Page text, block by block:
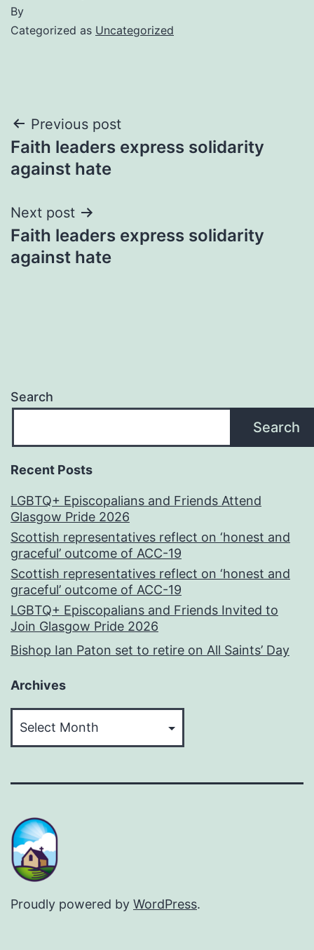
By
Categorized as Uncategorized
Post
navigation
Previous post
Faith leaders express solidarity
against hate
Next post
Faith leaders express solidarity
against hate
Search
Search
Recent Posts
LGBTQ+ Episcopalians and Friends Attend
Glasgow Pride 2026
Scottish representatives reflect on ‘honest and
graceful’ outcome of ACC-19
Scottish representatives reflect on ‘honest and
graceful’ outcome of ACC-19
LGBTQ+ Episcopalians and Friends Invited to
Join Glasgow Pride 2026
Bishop Ian Paton set to retire on All Saints’ Day
Archives
Proudly powered by WordPress.